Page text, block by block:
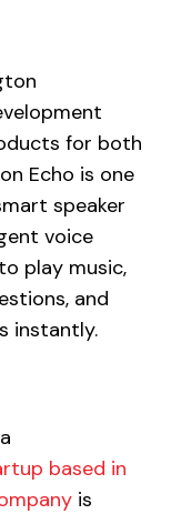
for both
Echo is one
speaker
voice
play music,
and
instantly.
based in
is